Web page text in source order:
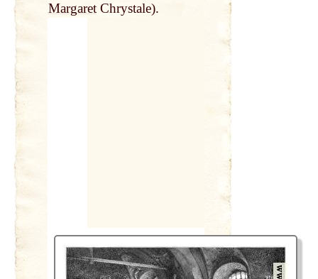
MargaretChrystale).